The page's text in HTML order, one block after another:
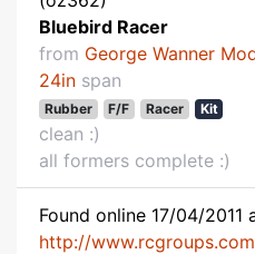
Bluebird Racer
from George Wanner
24in span
Rubber F/F Racer Kit
clean :)
all formers complete :)
Found online 17/04/2011
http://